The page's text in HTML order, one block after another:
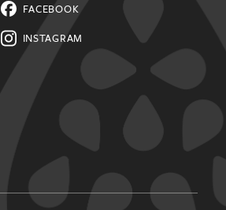
FACEBOOK
INSTAGRAM